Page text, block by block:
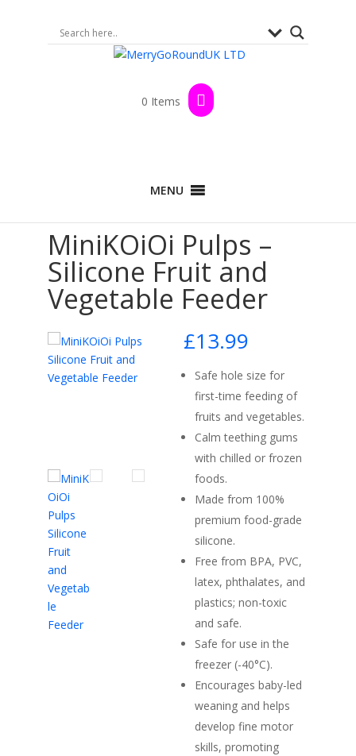
0 Items
MENU
Nursing and Pacifiers> MiniKOiOi Pulps –
MiniKOiOi Pulps –
Silicone Fruit and
Vegetable Feeder
£13.99
Safe hole size for
first-time feeding of
fruits and vegetables.
Calm teething gums
with chilled or frozen
foods.
Made from 100%
premium food-grade
silicone.
Free from BPA, PVC,
latex, phthalates, and
plastics; non-toxic
and safe.
Safe for use in the
freezer (-40°C).
Encourages baby-led
weaning and helps
develop fine motor
skills, promoting